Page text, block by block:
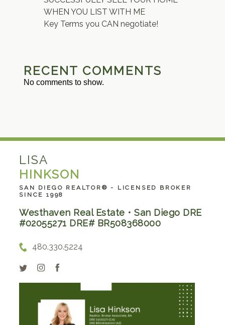
WHEN YOU LIST WITH ME
Key Terms you CAN negotiate!
RECENT COMMENTS
No comments to show.
LISA
HINKSON
SAN DIEGO REALTOR® - LICENSED BROKER
SINCE 1998
Westhaven Real Estate • San Diego DRE
#02055271 DRE# BR508368000
480.330.5224